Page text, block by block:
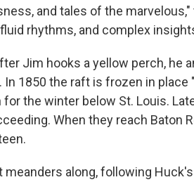
and tales of the
fluid rhythms, and complex
Jim hooks a yellow perch, he
In 1850 the raft is frozen in
for the winter below St. Louis.
When they reach Baton
meanders along, following